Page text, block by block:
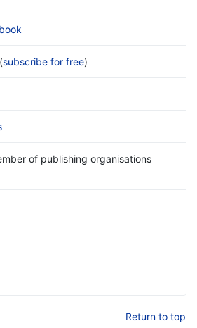
(subscribe for free)
of publishing organisations
Return to top